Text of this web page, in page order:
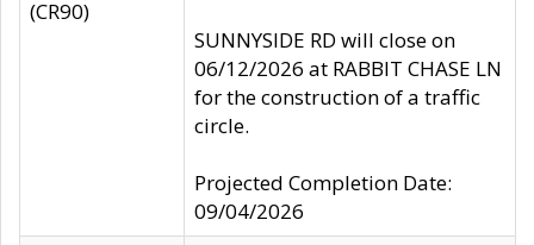
(CR90)
SUNNYSIDE RD will close on
06/12/2026 at RABBIT CHASE LN
for the construction of a traffic
circle.
Projected Completion Date:
09/04/2026